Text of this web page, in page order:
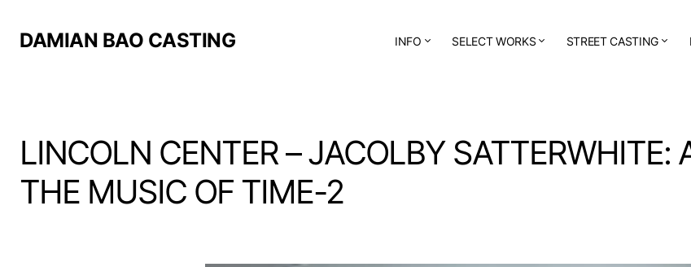
DAMIAN BAO CASTING INFO SELECT WORKS STREET CASTING
LINCOLN CENTER – JACOLBY SATTERWHITE:
THE MUSIC OF TIME-2